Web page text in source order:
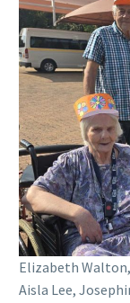
Elizabeth
Aisla Lee,